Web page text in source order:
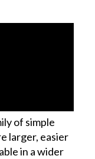
of simple
larger, easier
in a wider